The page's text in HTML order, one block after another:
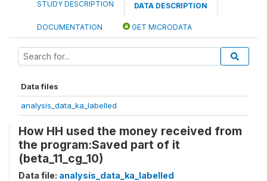
STUDY DESCRIPTION DATA DESCRIPTION
DOCUMENTATION GET MICRODATA
Data files
analysis_data_ka_labelled
How HH used the money received from
the program:Saved part of it
(beta_11_cg_10)
Data file: analysis_data_ka_labelled